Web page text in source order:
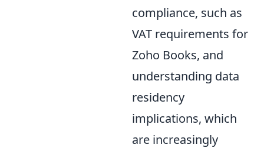
compliance, such as
VAT requirements for
Zoho Books, and
understanding data
residency
implications, which
are increasingly